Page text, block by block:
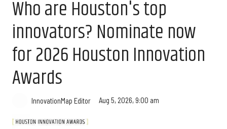
Who are Houston's top
innovators? Nominate now
for 2026 Houston Innovation
Awards
InnovationMap Editor Aug 5, 2026, 9:00 am